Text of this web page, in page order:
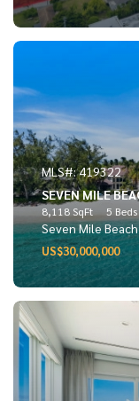
MLS#: 419322
SEVEN MILE
8,118 SqFt 5 Beds
Seven Mile
US$30,000,000